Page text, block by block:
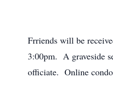
Frriends will be
3:00pm. A graveside
officiate. Online